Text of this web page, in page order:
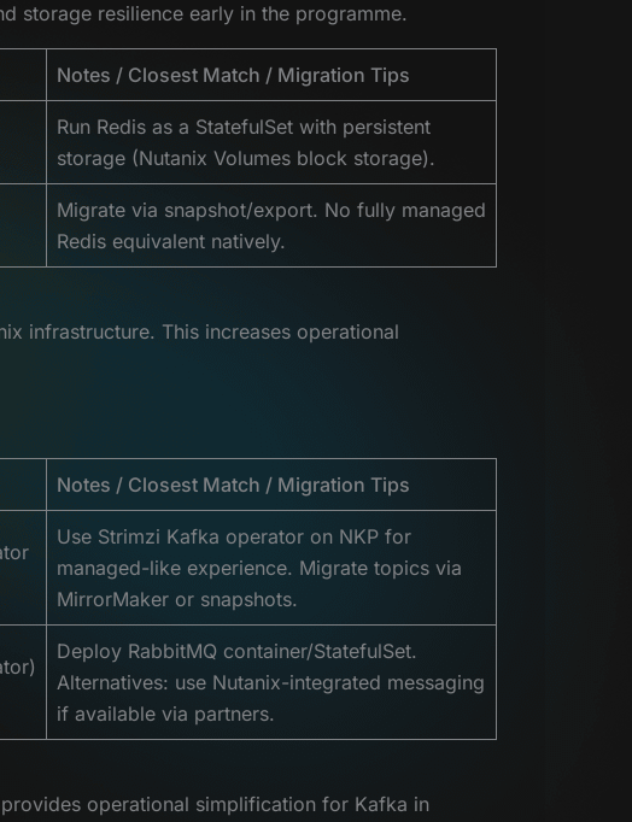
storage resilience early in the programme.
Notes / Closest Match / Migration Tips
Run Redis as a StatefulSet with persistent
storage (Nutanix Volumes block storage).
Migrate via snapshot/export. No fully managed
Redis equivalent natively.
infrastructure. This increases operational
Notes / Closest Match / Migration Tips
Use Strimzi Kafka operator on NKP for
managed-like experience. Migrate topics via
MirrorMaker or snapshots.
Deploy RabbitMQ container/StatefulSet.
Alternatives: use Nutanix-integrated messaging
if available via partners.
operational simplification for Kafka in